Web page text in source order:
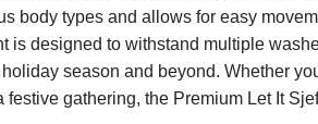
body types and allows for easy
is designed to withstand multiple
season and beyond. Whether
gathering, the Premium Let It